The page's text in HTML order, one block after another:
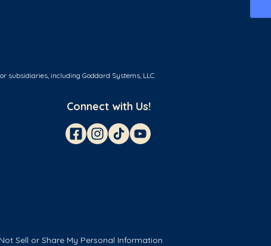
subsidiaries, including Goddard Systems, LLC.
Connect with Us!
Sell or Share My Personal Information